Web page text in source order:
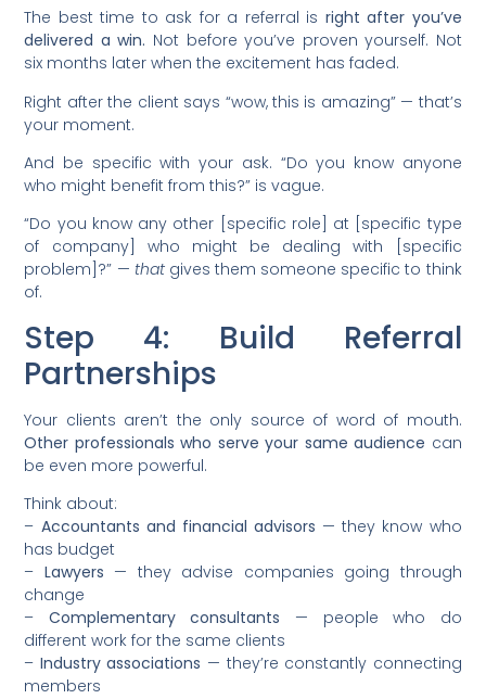
The best time to ask for a referral is right after you’ve
delivered a win. Not before you’ve proven yourself. Not
six months later when the excitement has faded.
Right after the client says “wow, this is amazing” — that’s
your moment.
And be specific with your ask. “Do you know anyone
who might benefit from this?” is vague.
“Do you know any other [specific role] at [specific type
of company] who might be dealing with [specific
problem]?” — thatgives them someone specific to think
of.
Step 4: Build Referral
Partnerships
Your clients aren’t the only source of word of mouth.
Other professionals who serve your same audience can
be even more powerful.
Think about:
– Accountants and financial advisors — they know who
has budget
– Lawyers — they advise companies going through
change
– Complementary consultants — people who do
different work for the same clients
– Industry associations — they’re constantly connecting
members